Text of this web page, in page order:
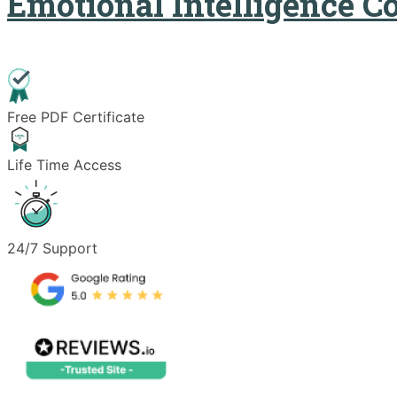
Free PDF Certificate
Life Time Access
24/7 Support